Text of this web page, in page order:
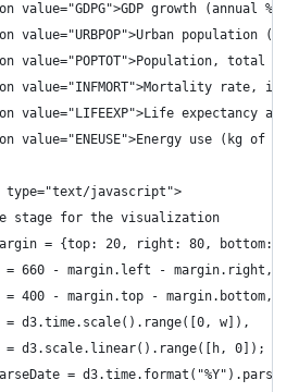
value="GDPG">GDP growth (annual
value="URBPOP">Urban population (%
value="POPTOT">Population, total
value="INFMORT">Mortality rate,
value="LIFEEXP">Life expectancy at
value="ENEUSE">Energy use (kg of
type="text/javascript">
stage for the visualization
= {top: 20, right: 80, bottom:
= 660 - margin.left - margin.right,
= 400 - margin.top - margin.bottom,
= d3.time.scale().range([0, w]),
= d3.scale.linear().range([h, 0]);
= d3.time.format("%Y").parse;